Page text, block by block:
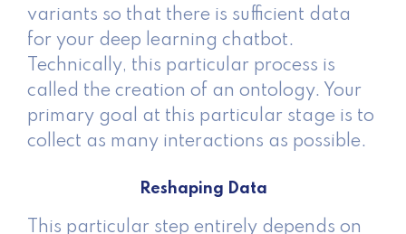
variants so that there is sufficient data
for your deep learning chatbot.
Technically, this particular process is
called the creation of an ontology. Your
primary goal at this particular stage is to
collect as many interactions as possible.
Reshaping Data
This particular step entirely depends on